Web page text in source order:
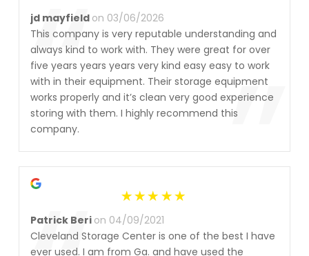
“ ”
jd mayfield on 03/06/2026
This company is very reputable understanding and
always kind to work with. They were great for over
five years years years very kind easy easy to work
with in their equipment. Their storage equipment
works properly and it’s clean very good experience
storing with them. I highly recommend this
company.
Patrick Beri on 04/09/2021
Cleveland Storage Center is one of the best I have
ever used. I am from Ga. and have used the